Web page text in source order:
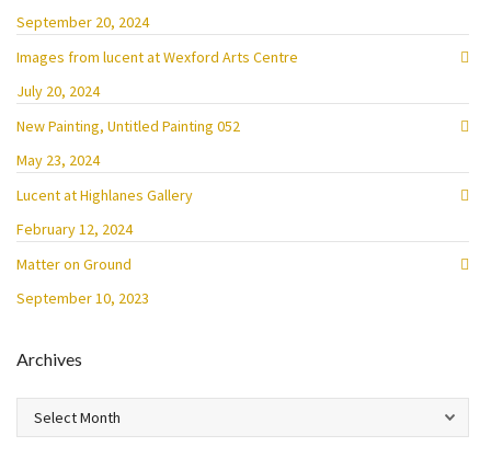
September 20, 2024
Images from lucent at Wexford Arts Centre
July 20, 2024
New Painting, Untitled Painting 052
May 23, 2024
Lucent at Highlanes Gallery
February 12, 2024
Matter on Ground
September 10, 2023
Archives
Archives